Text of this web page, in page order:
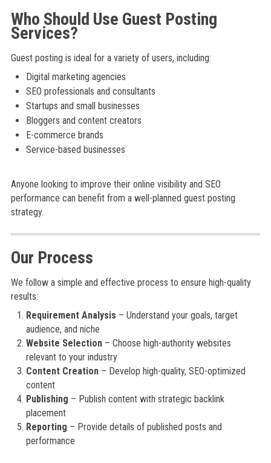
Who Should Use Guest Posting
Services?
Guest posting is ideal for a variety of users, including:
Digital marketing agencies
SEO professionals and consultants
Startups and small businesses
Bloggers and content creators
E-commerce brands
Service-based businesses
Anyone looking to improve their online visibility and SEO
performance can benefit from a well-planned guest posting
strategy.
Our Process
We follow a simple and effective process to ensure high-quality
results:
Requirement Analysis – Understand your goals, target
audience, and niche
Website Selection– Choose high-authority websites
relevant to your industry
Content Creation– Develop high-quality, SEO-optimized
content
Publishing – Publish content with strategic backlink
placement
Reporting – Provide details of published posts and
performance